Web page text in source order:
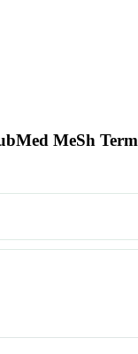
MeSh Term